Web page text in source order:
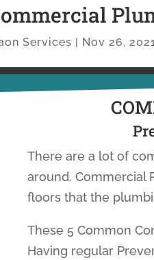
Services | Nov 26,
There are a lot of
around. Commercial
floors that the
These 5 Common
Having regular